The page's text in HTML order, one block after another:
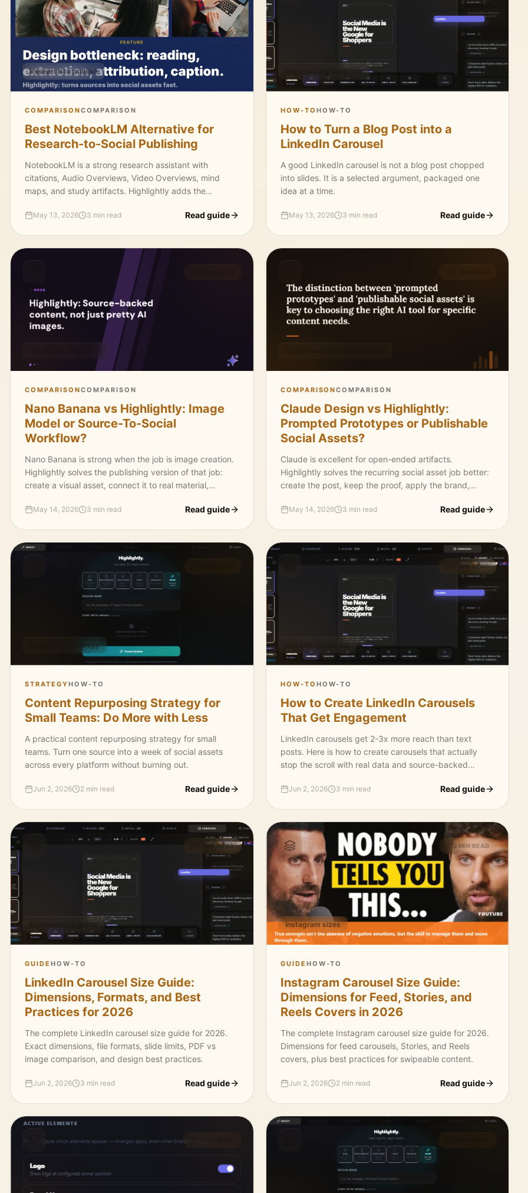
Research to publish
COMPARISONCOMPARISON
Best NotebookLM Alternative for
Research-to-Social Publishing
NotebookLM is a strong research assistant with
citations, Audio Overviews, Video Overviews, mind
maps, and study artifacts. Highlightly adds the
export.
May 13, 2026 3 min read Read guide
Repurposing workflow
HOW-TO HOW-TO
How to Turn a Blog Post into a
LinkedIn Carousel
A good LinkedIn carousel is not a blog post chopped
into slides. It is a selected argument, packaged one
idea at a time.
May 13, 2026 3 min read Read guide
Visual AI comparison
COMPARISONCOMPARISON
Nano Banana vs Highlightly: Image
Model or Source-To-Social
Workflow?
Nano Banana is strong when the job is image creation.
Highlightly solves the publishing version of that job:
create a visual asset, connect it to real material,
May 14, 2026 3 min read Read guide
COMPARISONCOMPARISON
Claude Design vs Highlightly:
Prompted Prototypes or Publishable
Social Assets?
Claude is excellent for open-ended artifacts.
Highlightly solves the recurring social asset job better:
create the post, keep the proof, apply the brand,
graphics.
May 14, 2026 3 min read Read guide
Small team strategy
STRATEGYHOW-TO
Content Repurposing Strategy for
Small Teams: Do More with Less
A practical content repurposing strategy for small
teams. Turn one source into a week of social assets
across every platform without burning out.
Jun 2, 2026 2 min read Read guide
3 MIN READ
LinkedIn carousels
HOW-TO HOW-TO
How to Create LinkedIn Carousels
That Get Engagement
LinkedIn carousels get 2-3x more reach than text
posts. Here is how to create carousels that actually
stop the scroll with real data and source-backed
Jun 2, 2026 3 min read Read guide
3 MIN READ
Carousel size guide
GUIDEHOW-TO
LinkedIn Carousel Size Guide:
Dimensions, Formats, and Best
Practices for 2026
The complete LinkedIn carousel size guide for 2026.
Exact dimensions, file formats, slide limits, PDF vs
image comparison, and design best practices.
Jun 2, 2026 3 min read Read guide
2 MIN READ
Instagram sizes
GUIDE HOW-TO
Instagram Carousel Size Guide:
Dimensions for Feed, Stories, and
Reels Covers in 2026
The complete Instagram carousel size guide for 2026.
Dimensions for feed carousels, Stories, and Reels
covers, plus best practices for swipeable content.
Jun 2, 2026 2 min read Read guide